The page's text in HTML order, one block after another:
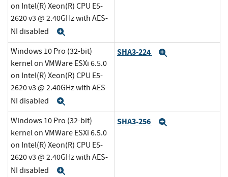
on Intel(R) Xeon(R) CPU E5-
2620 v3 @ 2.40GHz with AES-
NI disabled
Windows 10 Pro (32-bit)
kernel on VMWare ESXi 6.5.0
on Intel(R) Xeon(R) CPU E5-
2620 v3 @ 2.40GHz with AES-
NI disabled
SHA3-224
Windows 10 Pro (32-bit)
kernel on VMWare ESXi 6.5.0
on Intel(R) Xeon(R) CPU E5-
2620 v3 @ 2.40GHz with AES-
NI disabled
SHA3-256